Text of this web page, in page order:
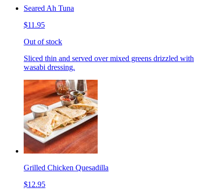
Seared Ah Tuna
$11.95
Out of stock
Sliced thin and served over mixed greens drizzled with
wasabi dressing.
Grilled Chicken Quesadilla
$12.95